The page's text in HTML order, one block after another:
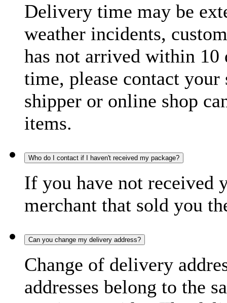
Delivery time may be
weather incidents,
has not arrived within 10
time, please contact
shipper or online shop
items.
Who do I contact if I haven't received my package?
If you have not received
merchant that sold you
Can you change my delivery address?
Change of delivery
addresses belong to the